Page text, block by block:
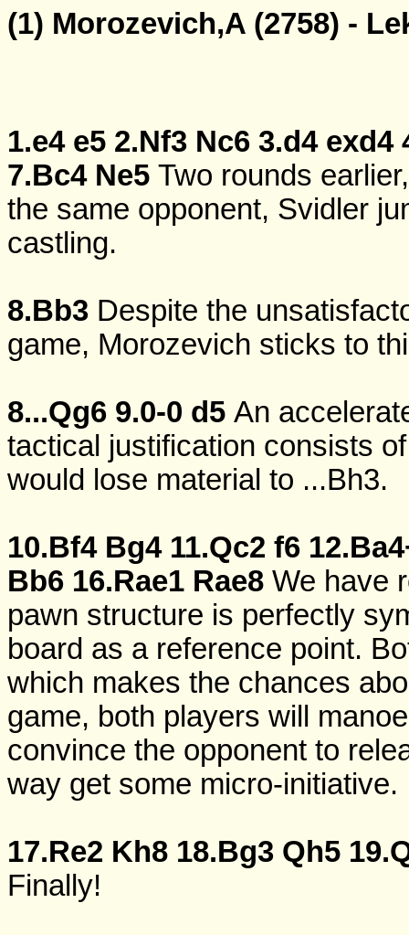
(1) Morozevich,A (2758) -
1.e4 e5 2.Nf3 Nc6 3.d4 exd4
7.Bc4 Ne5 Two rounds
the same opponent, Svidler
castling.
8.Bb3 Despite the
game, Morozevich sticks to
8...Qg6 9.0-0 d5 An
tactical justification consists
would lose material to ...Bh3.
10.Bf4 Bg4 11.Qc2 f6
Bb6 16.Rae1 Rae8 We have
pawn structure is perfectly
board as a reference point.
which makes the chances
game, both players will
convince the opponent to
way get some micro-initiative.
17.Re2 Kh8 18.Bg3 Qh5
Finally!